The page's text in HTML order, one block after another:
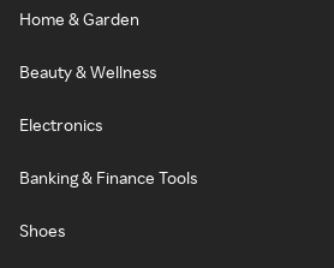
Home & Garden
Beauty & Wellness
Electronics
Banking & Finance Tools
Shoes